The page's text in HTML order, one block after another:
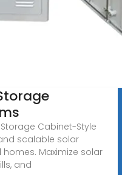
Cabinet-Style
scalable solar
Maximize solar
and